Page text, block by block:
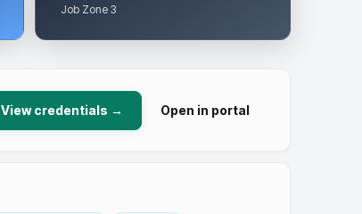
Job Zone 3
View credentials → Open in portal